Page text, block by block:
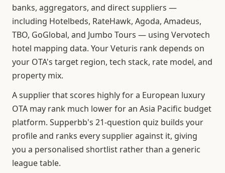
banks, aggregators, and direct suppliers —
including Hotelbeds, RateHawk, Agoda, Amadeus,
TBO, GoGlobal, and Jumbo Tours — using Vervotech
hotel mapping data. Your Veturis rank depends on
your OTA's target region, tech stack, rate model, and
property mix.
A supplier that scores highly for a European luxury
OTA may rank much lower for an Asia Pacific budget
platform. Supperbb's 21-question quiz builds your
profile and ranks every supplier against it, giving
you a personalised shortlist rather than a generic
league table.